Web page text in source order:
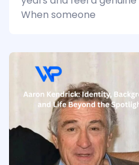
When someone